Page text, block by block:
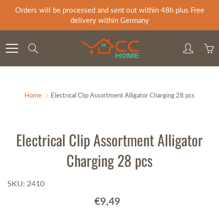
Orders will be processed and sent out within 48h plus Free
delivery within Germany
Home Electrical Clip Assortment Alligator Charging 28 pcs
Electrical Clip Assortment Alligator
Charging 28 pcs
SKU: 2410
€9,49